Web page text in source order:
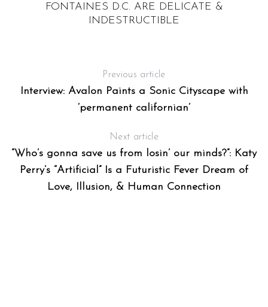
FONTAINES D.C. ARE DELICATE &
INDESTRUCTIBLE
Previous article
Interview: Avalon Paints a Sonic Cityscape with
‘permanent californian’
Next article
“Who’s gonna save us from losin’ our minds?”: Katy
Perry’s “Artificial” Is a Futuristic Fever Dream of
Love, Illusion, & Human Connection